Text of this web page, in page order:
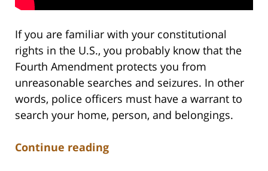
If you are familiar with your constitutional
rights in the U.S., you probably know that the
Fourth Amendment protects you from
unreasonable searches and seizures. In other
words, police officers must have a warrant to
search your home, person, and belongings.
Continue reading